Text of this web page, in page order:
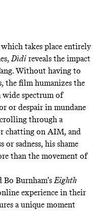
takes place entirely
Dìdi reveals the impact
Without having to
the film humanizes the
wide spectrum of
or despair in mundane
through a
chatting on AIM, and
sadness, his shame
than the movement of
Bo Burnham’s Eighth
experience in their
a unique moment